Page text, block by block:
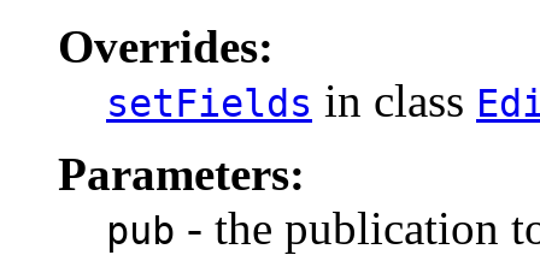
Overrides:
setFields in class
Parameters:
pub - the publication